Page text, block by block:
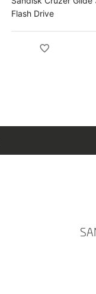
Flash Drive